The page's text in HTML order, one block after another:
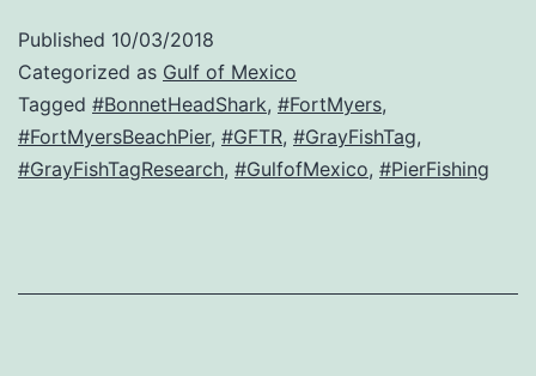
Published 10/03/2018
Categorized as Gulf of Mexico
Tagged #BonnetHeadShark, #FortMyers,
#FortMyersBeachPier, #GFTR, #GrayFishTag,
#GrayFishTagResearch, #GulfofMexico, #PierFishing